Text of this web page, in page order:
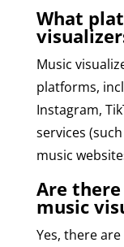
What
Music
platforms,
Instagram,
services
music
Are
music
Yes, there